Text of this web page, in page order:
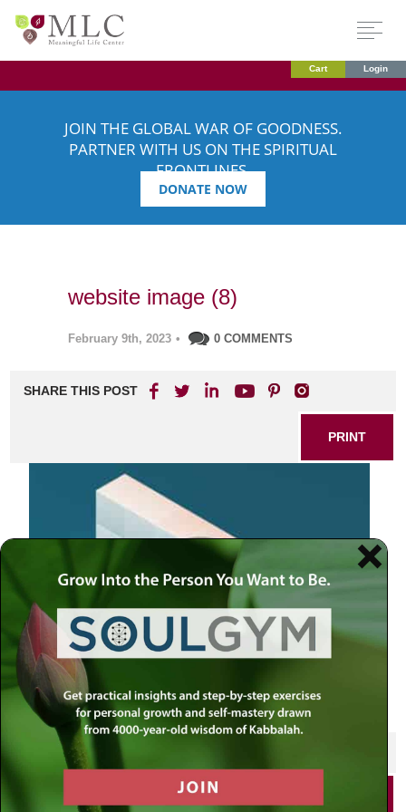
Cart Login
JOIN THE GLOBAL WAR OF GOODNESS.
PARTNER WITH US ON THE SPIRITUAL
FRONTLINES.
DONATE NOW
website image (8)
February 9th, 2023 • 0 COMMENTS
SHARE THIS POST
PRINT
SHARE THIS POST